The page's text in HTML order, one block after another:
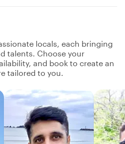
locals, each bringing
talents. Choose your
and book to create an
tailored to you.